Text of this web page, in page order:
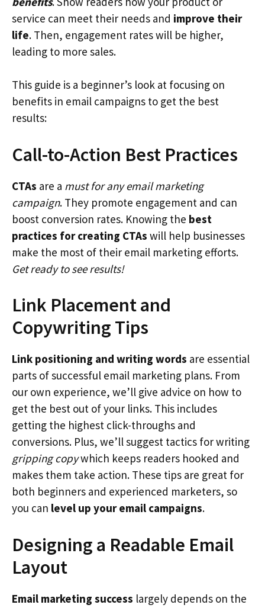
service can meet their needs and improve their
life. Then, engagement rates will be higher,
leading to more sales.
This guide is a beginner’s look at focusing on
benefits in email campaigns to get the best
results:
Call-to-Action Best Practices
CTAs are a must for any email marketing
campaign. They promote engagement and can
boost conversion rates. Knowing the best
practices for creating CTAs will help businesses
make the most of their email marketing efforts.
Get ready to see results!
Link Placement and
Copywriting Tips
Link positioning and writing words are essential
parts of successful email marketing plans. From
our own experience, we’ll give advice on how to
get the best out of your links. This includes
getting the highest click-throughs and
conversions. Plus, we’ll suggest tactics for writing
gripping copywhich keeps readers hooked and
makes them take action. These tips are great for
both beginners and experienced marketers, so
you can level up your email campaigns.
Designing a Readable Email
Layout
Email marketing success largely depends on the